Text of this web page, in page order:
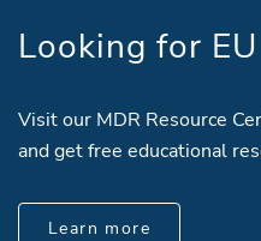
Looking for
Visit our MDR Resource
and get free educational
Learn more